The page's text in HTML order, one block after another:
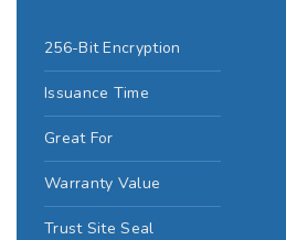
256-Bit Encryption
Issuance Time
Great For
Warranty Value
Trust Site Seal